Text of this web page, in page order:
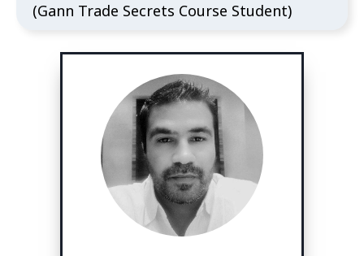
(Gann Trade Secrets Course Student)